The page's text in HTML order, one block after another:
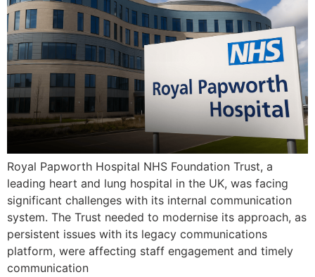
Royal Papworth Hospital NHS Foundation Trust, a
leading heart and lung hospital in the UK, was facing
significant challenges with its internal communication
system. The Trust needed to modernise its approach, as
persistent issues with its legacy communications
platform, were affecting staff engagement and timely
communication